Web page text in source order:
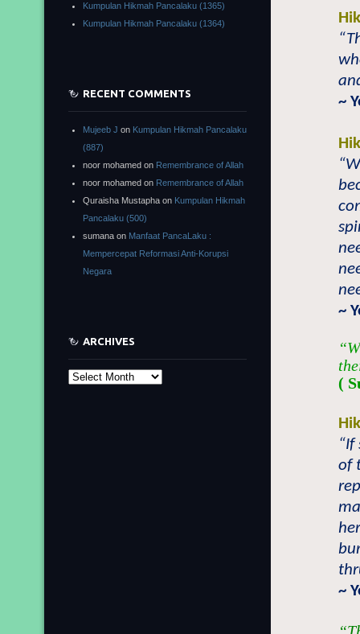
~
~
(
“If
of
~
Kumpulan Hikmah Pancalaku (1365)
Kumpulan Hikmah Pancalaku (1364)
RECENT COMMENTS
Mujeeb J on Kumpulan Hikmah Pancalaku
(887)
noor mohamed on Remembrance of Allah
noor mohamed on Remembrance of Allah
Quraisha Mustapha on Kumpulan Hikmah
Pancalaku (500)
sumana on Manfaat PancaLaku :
Mempercepat Reformasi Anti-Korupsi
Negara
ARCHIVES
Archives